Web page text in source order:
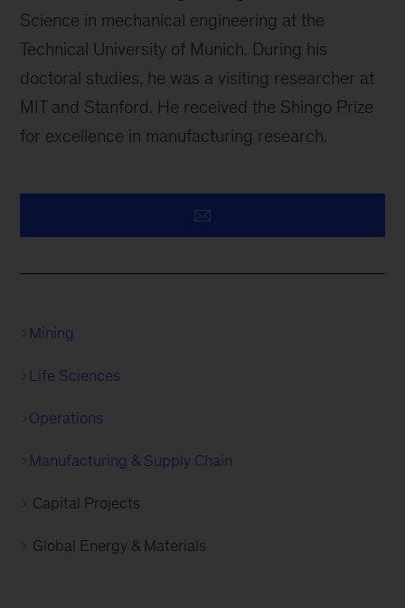
Science in mechanical engineering at the
Technical University of Munich. During his
doctoral studies, he was a visiting researcher at
MIT and Stanford. He received the Shingo Prize
for excellence in manufacturing research.
Mining
Life Sciences
Operations
Manufacturing & Supply Chain
Capital Projects
Global Energy & Materials